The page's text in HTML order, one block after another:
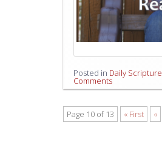
Posted in Daily Scripture
Comments
Page 10 of 13 « First «